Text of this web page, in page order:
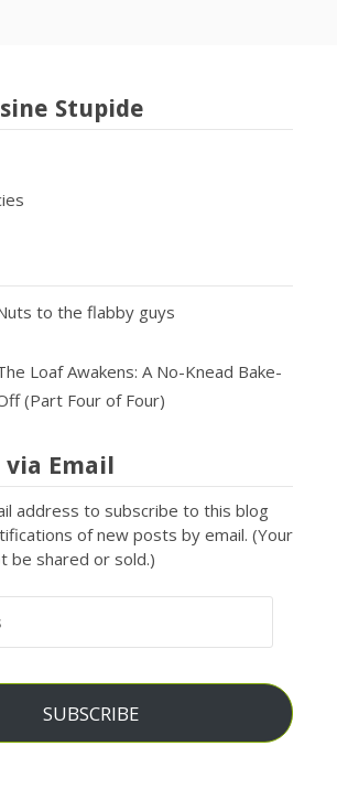
Stupide
to the flabby guys
Loaf Awakens: A No-Knead Bake-
(Part Four of Four)
Email
address to subscribe to this blog
of new posts by email. (Your
be shared or sold.)
SUBSCRIBE